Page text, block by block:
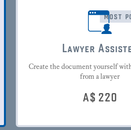
most
Lawyer
Create the document yourself
from a lawyer
A$ 220